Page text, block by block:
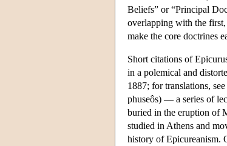
Beliefs” or “Principal
overlapping with the first,
make the core doctrines
Short citations of
in a polemical and
1887; for translations,
phuseôs) — a series of
buried in the eruption of
studied in Athens and
history of Epicureanism.